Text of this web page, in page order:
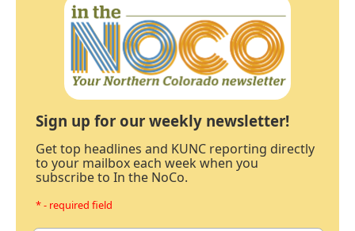
Sign up for our weekly newsletter!
Get top headlines and KUNC reporting directly
to your mailbox each week when you
subscribe to In the NoCo.
* - required field